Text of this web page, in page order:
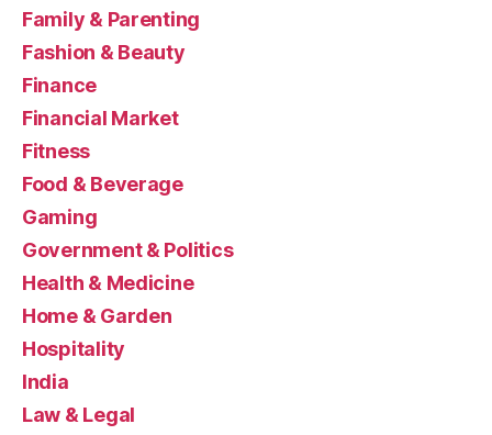
Family & Parenting
Fashion & Beauty
Finance
Financial Market
Fitness
Food & Beverage
Gaming
Government & Politics
Health & Medicine
Home & Garden
Hospitality
India
Law & Legal